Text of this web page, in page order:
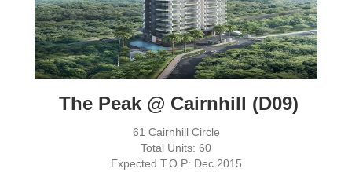
The Peak @ Cairnhill (D09)
61 Cairnhill Circle
Total Units: 60
Expected T.O.P: Dec 2015